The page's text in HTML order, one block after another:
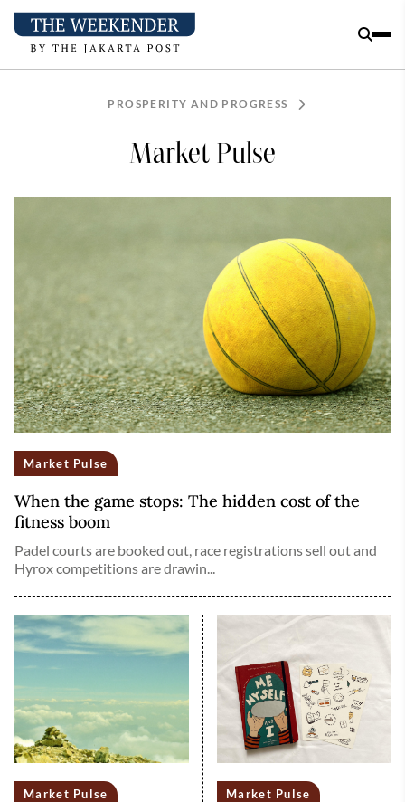
PROSPERITY AND PROGRESS
Market Pulse
Market Pulse Market Pulse
Market Pulse
When the game stops: The hidden cost of the
fitness boom
Padel courts are booked out, race registrations sell out and
Hyrox competitions are drawin...